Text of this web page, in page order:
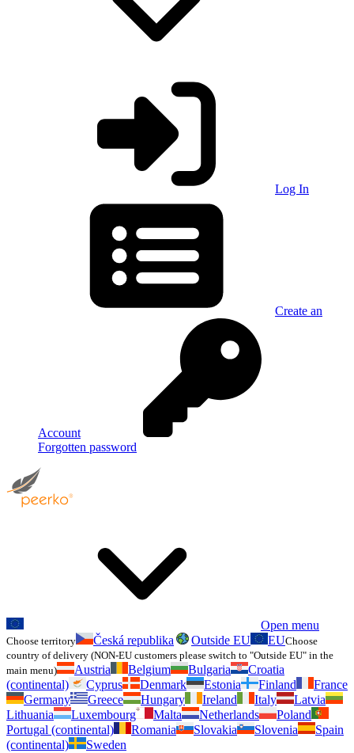
Log In
Create an
Account
Forgotten password
Open menu
Choose territory Česká republika Outside EU EUChoose
country of delivery (NON-EU customers please switch to "Outside EU" in the
main menu)
Austria Belgium Bulgaria
Croatia
(continental)
Cyprus Denmark Estonia Finland
France
Germany
Greece Hungary Ireland Italy
Latvia
Lithuania
Luxembourg Malta Netherlands
Poland
Portugal (continental)
Romania Slovakia Slovenia
Spain
(continental)
Sweden